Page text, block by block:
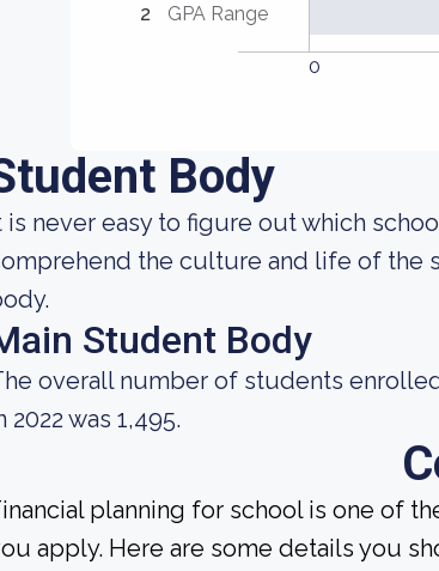
2 GPA Range
0
Body
is never easy to figure out which
the culture and life of the
Student Body
overall number of students
2022 was 1,495.
planning for school is one of
apply. Here are some details you